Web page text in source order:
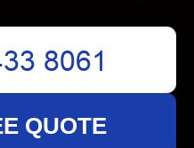
QUOTE